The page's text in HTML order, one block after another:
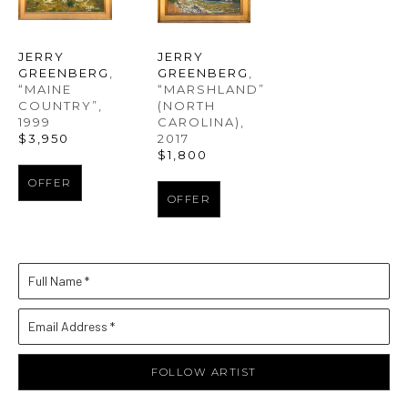
JERRY
GREENBERG
“MAINE
COUNTRY”
1999
$3,950
OFFER
JERRY
GREENBERG
“MARSHLAND”
(NORTH
CAROLINA)
2017
$1,800
OFFER
Full Name *
Email Address *
FOLLOW ARTIST